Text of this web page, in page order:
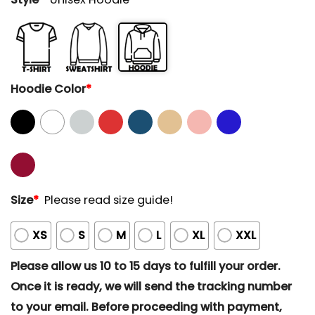
Hoodie Color*
Size* Please read size guide!
XS S M L XL
XXL
Please allow us 10 to 15 days to fulfill your order.
Once it is ready, we will send the tracking number
to your email. Before proceeding with payment,